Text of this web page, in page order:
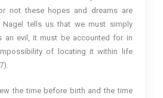
not these hopes and dreams are
Nagel tells us that we must simply
an evil, it must be accounted for in
of locating it within life
the time before birth and the time